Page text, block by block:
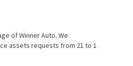
of Winner Auto. We
assets requests from 21 to 1